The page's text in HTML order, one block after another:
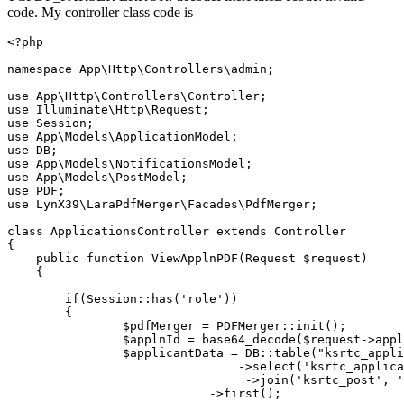
code. My controller class code is
<?php
namespace App\Http\Controllers\admin;
use App\Http\Controllers\Controller;
use Illuminate\Http\Request;
use Session;
use App\Models\ApplicationModel;
use DB;
use App\Models\NotificationsModel;
use App\Models\PostModel;
use PDF;
use LynX39\LaraPdfMerger\Facades\PdfMerger;
class ApplicationsController extends Controller
{
    public
function ViewApplnPDF(Request $request)
    {
if (Session::has( 'role' ))
        {
                $pdfMerger = PDFMerger::init();
$applnId = base64_decode($request-
                $applicantData = DB::table
(
                                ->
select (
                                 ->
join ( 'ksrtc_post' ,
                            ->
first();